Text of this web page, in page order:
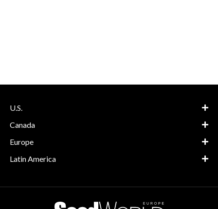
U.S.
Canada
Europe
Latin America